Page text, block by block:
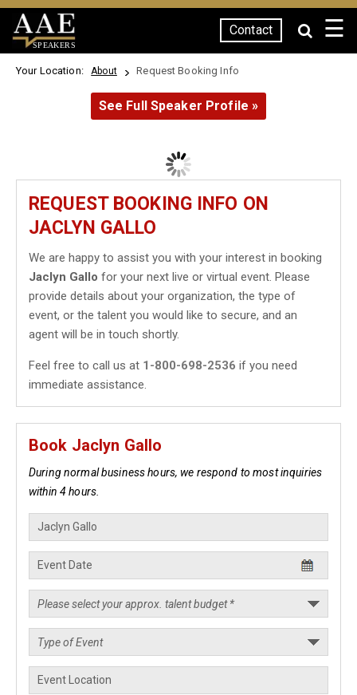
SPEAKERS
Contact ☰
Your Location: About Request Booking Info
See Full Speaker Profile »
REQUEST BOOKING INFO ON
JACLYN GALLO
We are happy to assist you with your interest in booking
Jaclyn Gallo for your next live or virtual event. Please
provide details about your organization, the type of
event, or the talent you would like to secure, and an
agent will be in touch shortly.
Feel free to call us at 1-800-698-2536 if you need
immediate assistance.
Book Jaclyn Gallo
During normal business hours, we respond to most inquiries
within 4 hours.